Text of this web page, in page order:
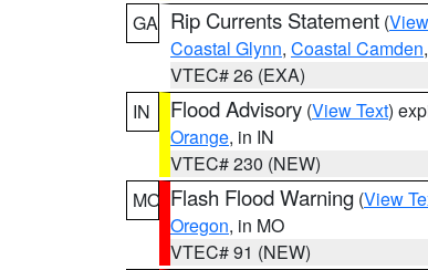
GA Rip Currents Statement (
Coastal Glynn, Coastal Camden
VTEC# 26 (EXA)
IN
Flood Advisory (View Text)
Orange, in IN
VTEC# 230 (NEW)
MO Flash Flood Warning (View
Oregon, in MO
VTEC# 91 (NEW)